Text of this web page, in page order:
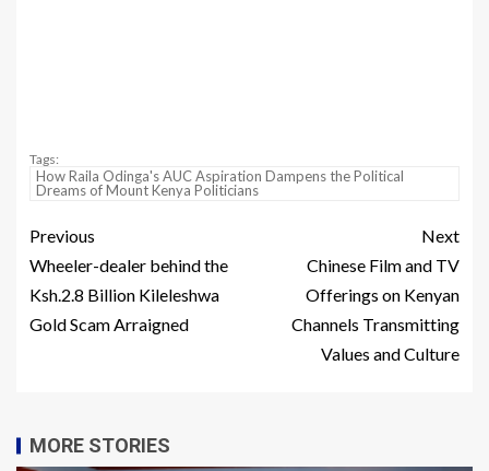
Tags:
How Raila Odinga's AUC Aspiration Dampens the Political
Dreams of Mount Kenya Politicians
Previous
Wheeler-dealer behind the
Ksh.2.8 Billion Kileleshwa
Gold Scam Arraigned
Next
Chinese Film and TV
Offerings on Kenyan
Channels Transmitting
Values and Culture
MORE STORIES